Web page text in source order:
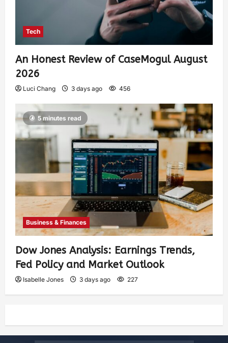
Tech
An Honest Review of CaseMogul August
2026
Luci Chang 3 days ago 456
5 minutes read
Business & Finances
Dow Jones Analysis: Earnings Trends,
Fed Policy and Market Outlook
Isabelle Jones 3 days ago 227